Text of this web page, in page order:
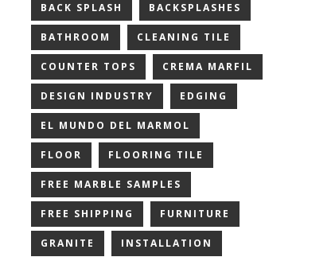
BACK SPLASH BACKSPLASHES
BATHROOM CLEANING TILE
COUNTER TOPS CREMA MARFIL
DESIGN INDUSTRY EDGING
EL MUNDO DEL MARMOL
FLOOR FLOORING TILE
FREE MARBLE SAMPLES
FREE SHIPPING FURNITURE
GRANITE INSTALLATION